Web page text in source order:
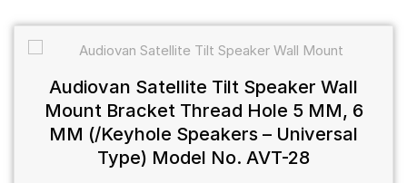
Audiovan Satellite Tilt Speaker Wall
Mount Bracket Thread Hole 5 MM, 6
MM (/Keyhole Speakers – Universal
Type) Model No. AVT-28